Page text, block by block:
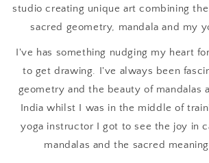
studio creating unique art combining
sacred geometry, mandala and my
I've has something nudging my heart
to get drawing. I've always been
geometry and the beauty of mandalas
India whilst I was in the middle of
yoga instructor I got to see the joy in
mandalas and the sacred